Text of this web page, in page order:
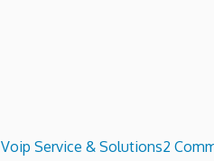
Voip Service & Solutions2